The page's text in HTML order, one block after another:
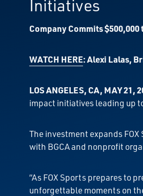
Initiatives
Company Commits
WATCH HERE: Alexi Lalas,
LOS ANGELES, CA, MAY 21,
impact initiatives leading up
The investment expands
with BGCA and nonprofit
“As FOX Sports prepares to
unforgettable moments on